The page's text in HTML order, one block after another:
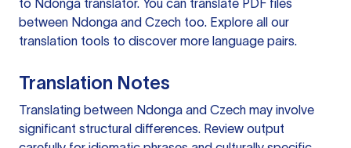
to Ndonga translator. You can translate PDF files
between Ndonga and Czech too. Explore all our
translation tools to discover more language pairs.
Translation Notes
Translating between Ndonga and Czech may involve
significant structural differences. Review output